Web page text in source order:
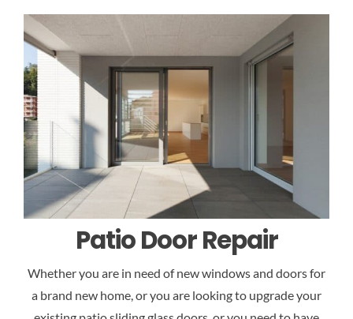
Patio Door Repair
Whether you are in need of new windows and doors for
a brand new home, or you are looking to upgrade your